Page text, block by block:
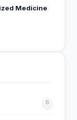
Medicine
6